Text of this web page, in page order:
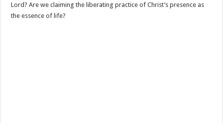
Lord? Are we claiming the liberating practice of Christ’s presence as
the essence of life?